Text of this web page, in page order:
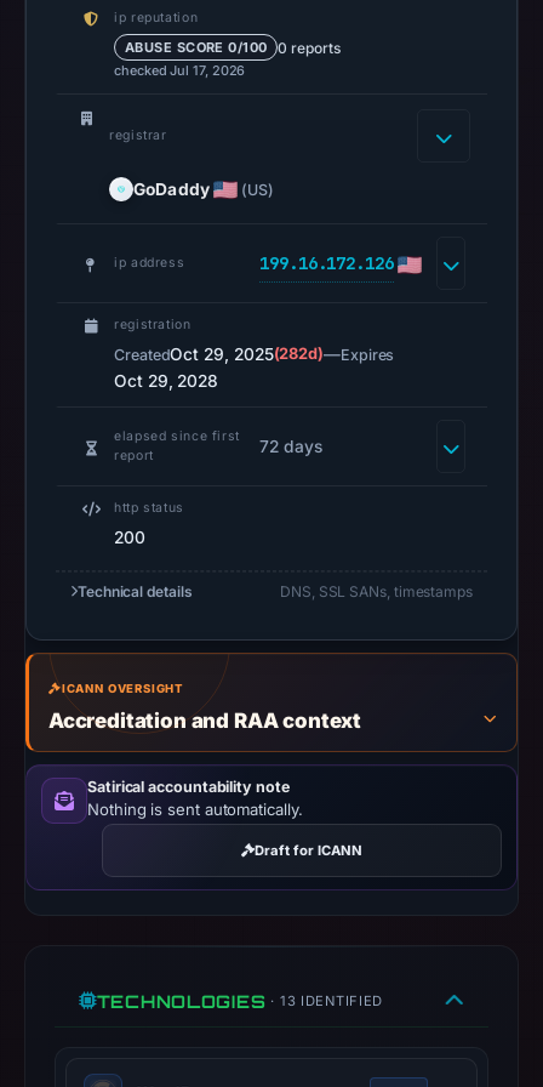
on
at
01:15
HTTP
was
Aug
records
list
GoDaddy.com,
as
the
registrar
and
Oct
28,
the
ip reputation
ABUSE SCORE 0/100 0 reports
checked Jul 17, 2026
registrar
GoDaddy (US)
ip address 199.16.172.126
registration
CreatedOct 29, 2025(282d)—Expires
Oct 29, 2028
elapsed since first
report
72 days
http status
200
Technical details DNS, SSL SANs, timestamps
ICANN OVERSIGHT
Accreditation and RAA context
Satirical accountability note
Nothing is sent automatically.
Draft for ICANN
TECHNOLOGIES · 13 IDENTIFIED